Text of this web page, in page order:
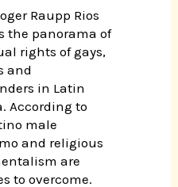
Raupp Rios
the panorama of
rights of gays,
and
in Latin
According to
male
and religious
are
to overcome.